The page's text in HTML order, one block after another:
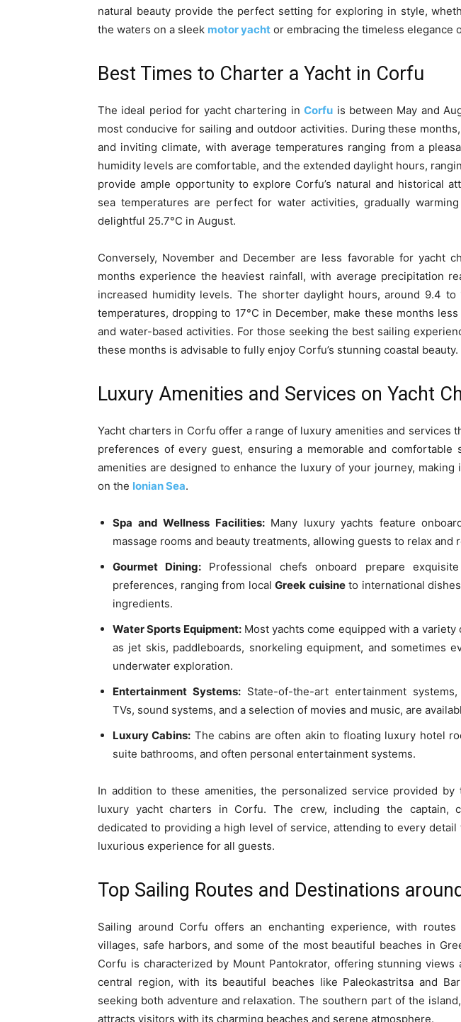
natural beauty provide the perfect setting for exploring in style,
the waters on a sleek motor yacht or embracing the timeless elegance
Best Times to Charter a Yacht in Corfu
The ideal period for yacht chartering inCorfu is between May and
most conducive for sailing and outdoor activities. During these
and inviting climate, with average temperatures ranging from a
humidity levels are comfortable, and the extended daylight hours,
provide ample opportunity to explore Corfu’s natural and historical
sea temperatures are perfect for water activities, gradually
delightful 25.7°C in August.
Conversely, November and December are less favorable for yacht
months experience the heaviest rainfall, with average precipitation
increased humidity levels. The shorter daylight hours, around 9.4 to
temperatures, dropping to 17°C in December, make these months
and water-based activities. For those seeking the best sailing
these months is advisable to fully enjoy Corfu’s stunning coastal beauty.
Luxury Amenities and Services on Yacht
Yacht charters in Corfu offer a range of luxury amenities and services
preferences of every guest, ensuring a memorable and comfortable
amenities are designed to enhance the luxury of your journey, making
on the Ionian Sea.
Spa and Wellness Facilities:Many luxury yachts feature
massage rooms and beauty treatments, allowing guests to relax and
Gourmet Dining: Professional chefs onboard prepare
preferences, ranging from localGreek cuisineto international
ingredients.
Water Sports Equipment:Most yachts come equipped with a variety
as jet skis, paddleboards, snorkeling equipment, and sometimes
underwater exploration.
Entertainment Systems: State-of-the-art entertainment
TVs, sound systems, and a selection of movies and music, are
Luxury Cabins: The cabins are often akin to floating luxury hotel
suite bathrooms, and often personal entertainment systems.
In addition to these amenities, the personalized service provided
luxury yacht charters in Corfu. The crew, including the captain,
dedicated to providing a high level of service, attending to every detail
luxurious experience for all guests.
Top Sailing Routes and Destinations
Sailing around Corfu offers an enchanting experience, with
villages, safe harbors, and some of the most beautiful beaches in
Corfu is characterized by Mount Pantokrator, offering stunning views
central region, with its beautiful beaches like Paleokastritsa and
seeking both adventure and relaxation. The southern part of the
attracts visitors with its charming beaches and serene atmosphere.